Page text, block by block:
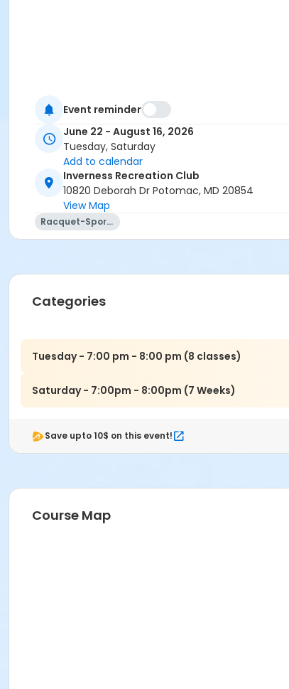
Event reminder
June 22 - August 16, 2026
Tuesday, Saturday
Add to calendar
Inverness Recreation Club
10820 Deborah Dr Potomac, MD 20854
View Map
Racquet-Sports
Categories
Tuesday - 7:00 pm - 8:00 pm (8 classes)
Saturday - 7:00pm - 8:00pm (7 Weeks)
Save upto 10$ on this event!
Course Map